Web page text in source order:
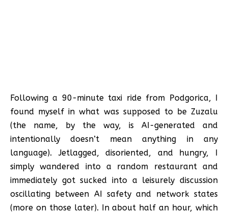
Following a 90-minute taxi ride from Podgorica, I
found myself in what was supposed to be Zuzalu
(the name, by the way, is AI-generated and
intentionally doesn’t mean anything in any
language). Jetlagged, disoriented, and hungry, I
simply wandered into a random restaurant and
immediately got sucked into a leisurely discussion
oscillating between AI safety and network states
(more on those later). In about half an hour, which